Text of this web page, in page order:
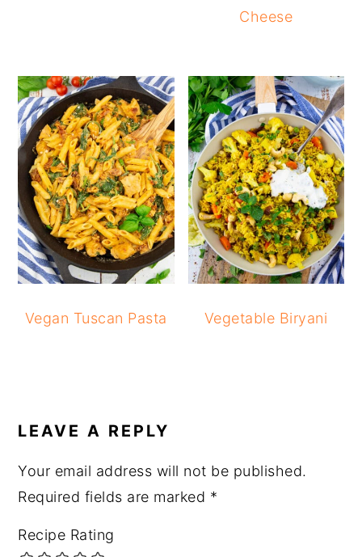
Cheese
Vegan Tuscan Pasta Vegetable Biryani
LEAVE A REPLY
Your email address will not be published.
Required fields are marked *
Recipe Rating